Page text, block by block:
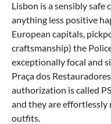
Lisbon is a sensibly
anything less positive
European capitals,
craftsmanship) the
exceptionally focal and
Praça dos
authorization is called
and they are effortlessly
outfits.